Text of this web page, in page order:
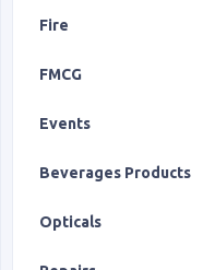
Fire
FMCG
Events
Beverages Products
Opticals